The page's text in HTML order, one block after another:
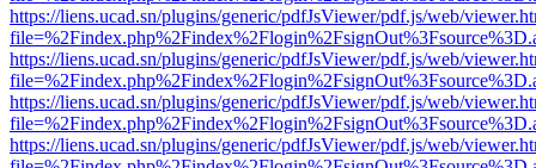
https://liens.ucad.sn/plugins/generic/pdfJsViewer/pdf.js/web/
https://liens.ucad.sn/plugins/generic/pdfJsViewer/pdf.js/web/
https://liens.ucad.sn/plugins/generic/pdfJsViewer/pdf.js/web/
https://liens.ucad.sn/plugins/generic/pdfJsViewer/pdf.js/web/